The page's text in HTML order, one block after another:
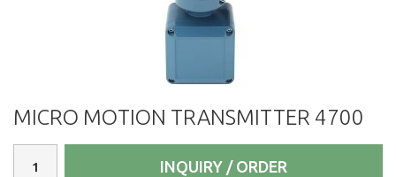
MICRO MOTION TRANSMITTER 4700
INQUIRY / ORDER